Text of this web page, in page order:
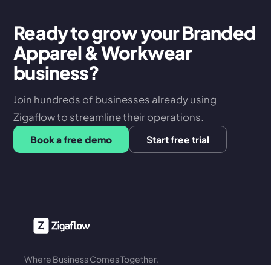
Ready to grow your Branded
Apparel & Workwear
business?
Join hundreds of businesses already using
Zigaflow to streamline their operations.
Book a free demo Start free trial
Where Business Comes Together.